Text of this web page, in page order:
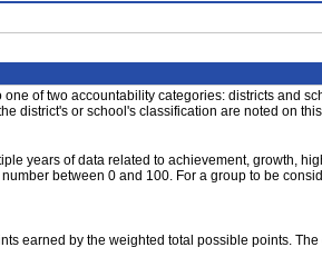
of two accountability categories: districts and
district's or school's classification are noted on
years of data related to achievement, growth,
between 0 and 100. For a group to be
earned by the weighted total possible points.